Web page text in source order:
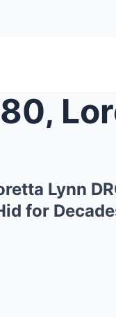
Loretta
Lynn
for